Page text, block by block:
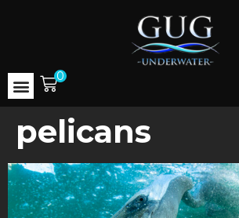
0
pelicans